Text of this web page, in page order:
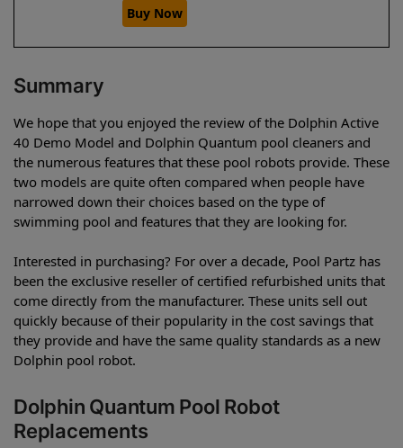
Buy Now
Summary
We hope that you enjoyed the review of the Dolphin Active
40 Demo Model and Dolphin Quantum pool cleaners and
the numerous features that these pool robots provide. These
two models are quite often compared when people have
narrowed down their choices based on the type of
swimming pool and features that they are looking for.
Interested in purchasing? For over a decade, Pool Partz has
been the exclusive reseller of certified refurbished units that
come directly from the manufacturer. These units sell out
quickly because of their popularity in the cost savings that
they provide and have the same quality standards as a new
Dolphin pool robot.
Dolphin Quantum Pool Robot
Replacements